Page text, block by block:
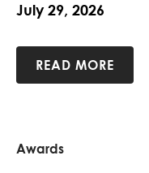
July 29, 2026
READ MORE
Awards